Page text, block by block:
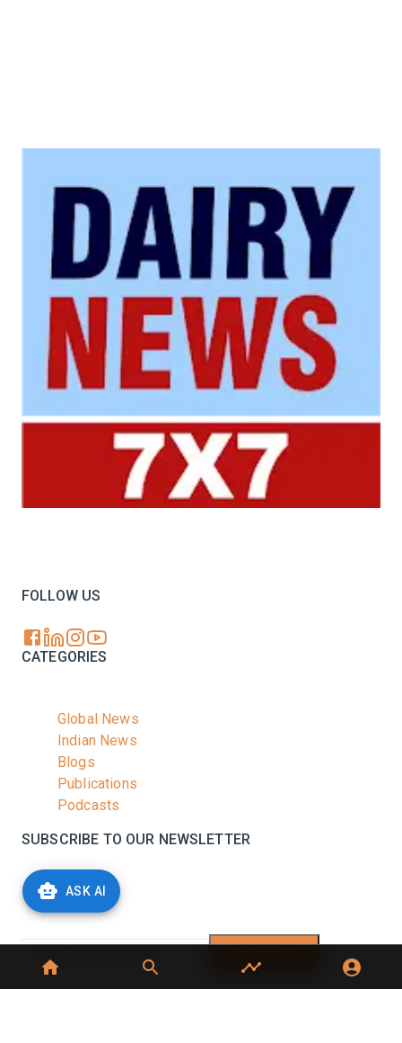
ASK AI
FOLLOW US
CATEGORIES
Global News
Indian News
Blogs
Publications
Podcasts
SUBSCRIBE TO OUR NEWSLETTER
Stay informed with the latest updates and trending
news in the dairy industry.
No spam, unsubscribe at any time